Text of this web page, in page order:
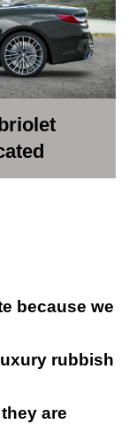
because we
rubbish
are